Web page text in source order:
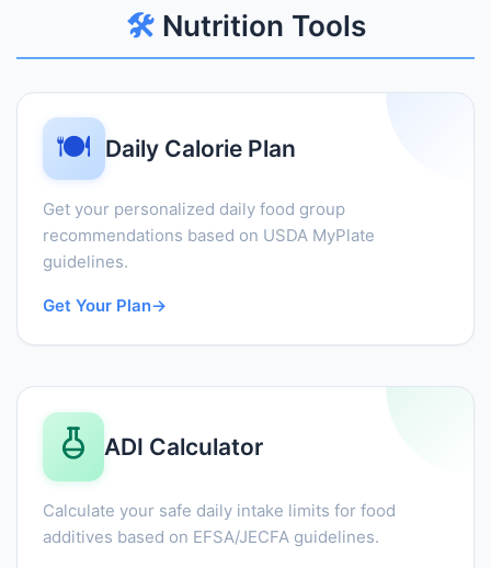
🛠️Nutrition Tools
🍽️ Daily Calorie Plan
Get your personalized daily food group
recommendations based on USDA MyPlate
guidelines.
Get Your Plan→
ADI Calculator
Calculate your safe daily intake limits for food
additives based on EFSA/JECFA guidelines.